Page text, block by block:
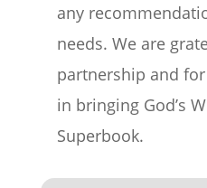
any
needs. We are
partnership and
in bringing God’s
Superbook.